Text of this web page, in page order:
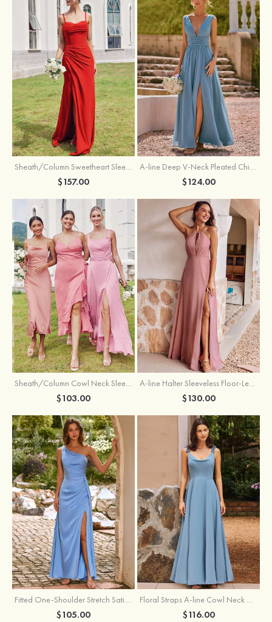
Sheath/Column Sweetheart Sleeveless Floor-Length Chiffon Bridesmaid Dress with Pleated Split
$157.00
A-line Deep V‑Neck Pleated Chiffon Floor-Length Bridesmaid Dress with Slit
$124.00
Sheath/Column Cowl Neck Sleeveless Tea-Length Stretch Satin Bridesmaid Dress
$103.00
A-line Halter Sleeveless Floor-Length Chiffon Bridesmaid Dress with Bowknot Pleated Split
$130.00
Fitted One-Shoulder Stretch Satin Ruched Bridesmaid Dress with Draped Train
$105.00
Floral Straps A-line Cowl Neck Chiffon Floor-Length Bridesmaid Dress
$116.00